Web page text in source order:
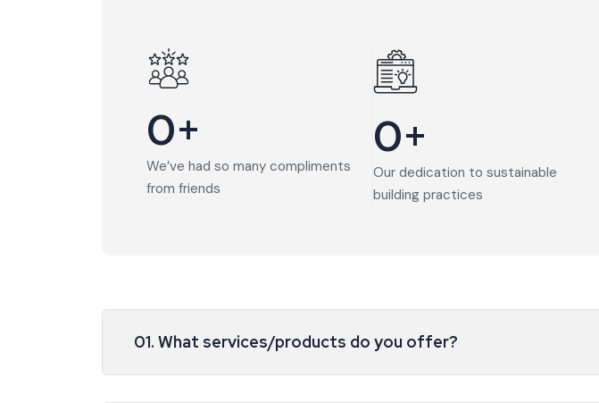
0+
We’ve had so many compliments
from friends
0+
Our dedication to sustainable
building practices
01. What services/products do you offer?